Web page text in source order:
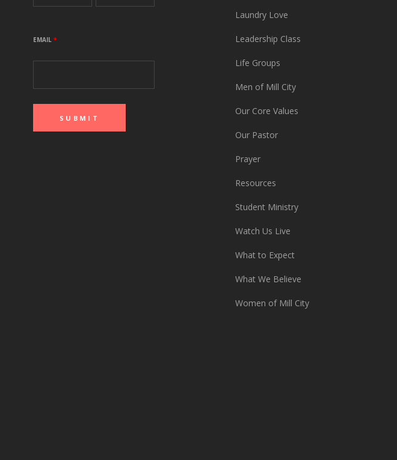
EMAIL*
Laundry Love
Leadership Class
Life Groups
Men of Mill City
Our Core Values
Our Pastor
Prayer
Resources
Student Ministry
Watch Us Live
What to Expect
What We Believe
Women of Mill City